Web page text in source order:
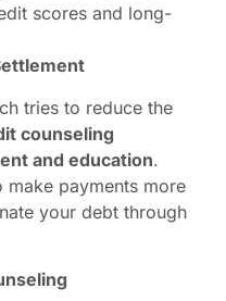
scores and long-
tries to reduce the
counseling
and education.
payments more
your debt through